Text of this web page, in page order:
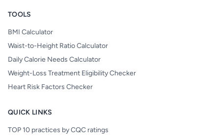
TOOLS
BMI Calculator
Waist-to-Height Ratio Calculator
Daily Calorie Needs Calculator
Weight-Loss Treatment Eligibility Checker
Heart Risk Factors Checker
QUICK LINKS
TOP 10 practices by CQC ratings